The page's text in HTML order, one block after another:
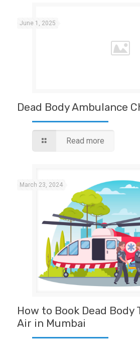
June 1, 2025
Dead Body Ambulance
Read more
March 23, 2024
How to Book Dead Body
Air in Mumbai